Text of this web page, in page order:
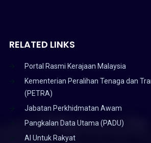
RELATED LINKS
Portal Rasmi Kerajaan Malaysia
Kementerian Peralihan Tenaga dan
(PETRA)
Jabatan Perkhidmatan Awam
Pangkalan Data Utama (PADU)
AI Untuk Rakyat